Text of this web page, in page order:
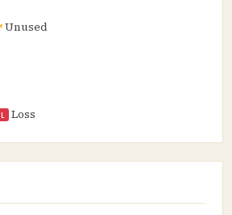
Unused
L Loss